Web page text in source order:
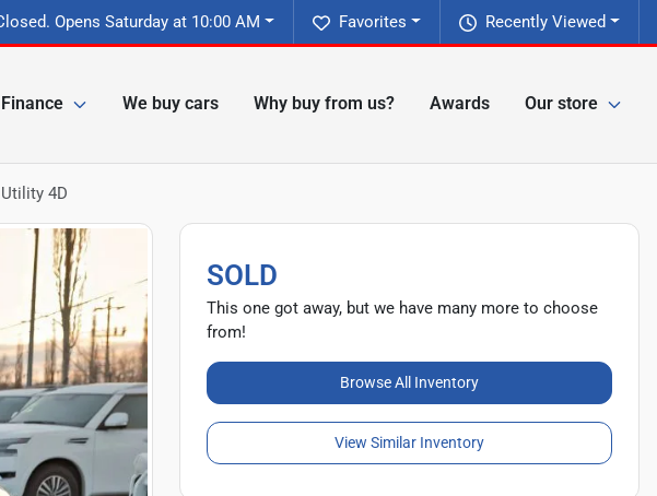
Recently Viewed
Favorites
Opens Saturday at 10:00 AM
Finance We buy cars Why buy from us? Awards Our store
4D
SOLD
This one got away, but we have many more to choose
from!
Browse All Inventory
View Similar Inventory